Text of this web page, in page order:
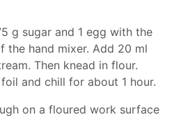
g sugar and 1 egg with the
the hand mixer. Add 20 ml
Then knead in flour.
and chill for about 1 hour.
on a floured work surface